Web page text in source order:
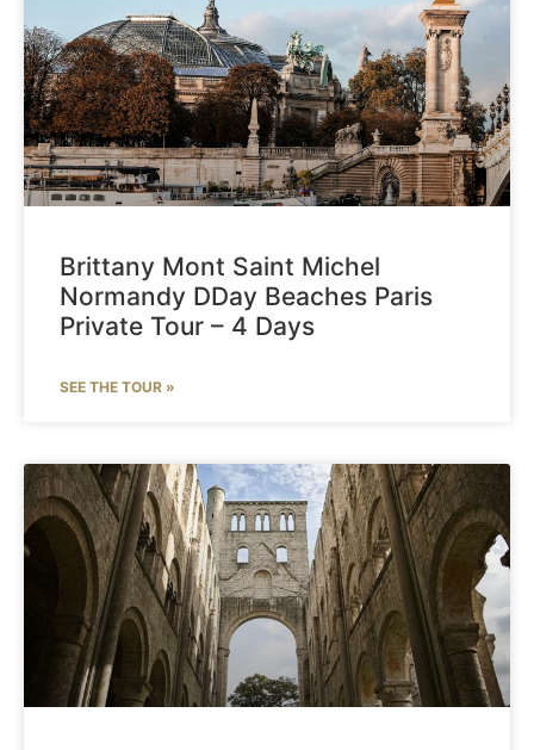
Brittany Mont Saint Michel
Normandy DDay Beaches Paris
Private Tour – 4 Days
SEE THE TOUR »